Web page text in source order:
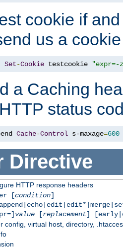
cookie if
us a cookie
Set-Cookie testcookie "expr=-
a Caching
status
Cache-Control s-maxage=600
Directive
HTTP response headers
[condition]
value[replacement]
config, virtual host, directory,